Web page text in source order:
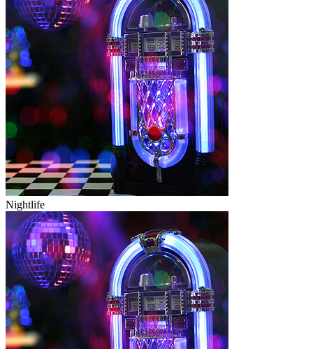
Nightlife